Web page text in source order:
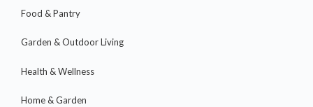
Food & Pantry
Garden & Outdoor Living
Health & Wellness
Home & Garden